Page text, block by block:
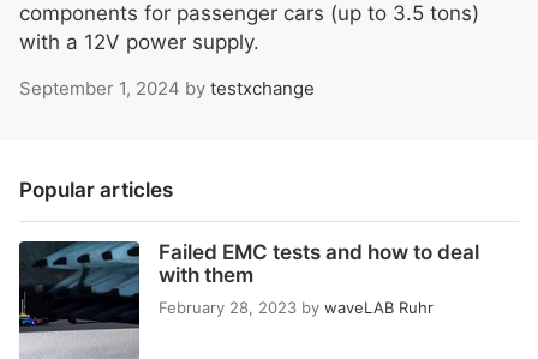
components for passenger cars (up to 3.5 tons)
with a 12V power supply.
September 1, 2024 by testxchange
Popular articles
Failed EMC tests and how to deal
with them
February 28, 2023 by waveLAB Ruhr